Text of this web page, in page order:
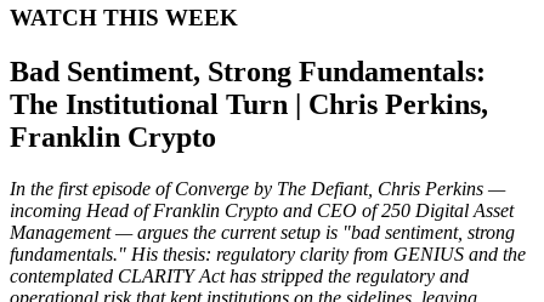
WATCH THIS WEEK
Bad Sentiment, Strong Fundamentals:
The Institutional Turn | Chris Perkins,
Franklin Crypto
In the first episode of Converge by The Defiant, Chris Perkins —
incoming Head of Franklin Crypto and CEO of 250 Digital Asset
Management — argues the current setup is "bad sentiment, strong
fundamentals." His thesis: regulatory clarity from GENIUS and the
contemplated CLARITY Act has stripped the regulatory and
operational risk that kept institutions on the sidelines, leaving